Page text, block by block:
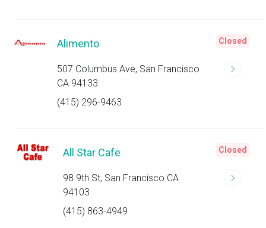
Alimento
507 Columbus Ave, San Francisco
CA 94133
(415) 296-9463
Closed
All Star Cafe
98 9th St, San Francisco CA
94103
(415) 863-4949
Closed